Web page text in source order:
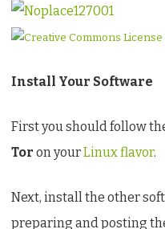
Install Your Software
First you should follow
Tor on yourLinux flavor.
Next, install the other
preparing and posting